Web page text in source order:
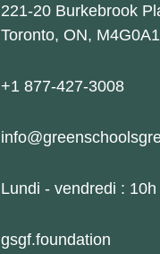
221-20 Burkebrook
Toronto, ON,
+1 877-427-3008
Lundi - vendredi : 10h
gsgf.foundation